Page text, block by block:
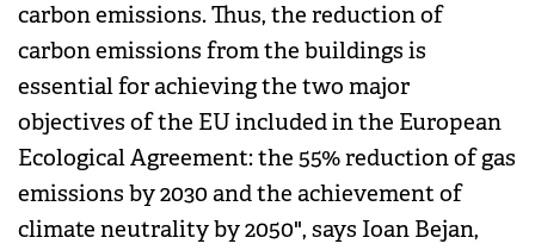
carbon emissions. Thus, the reduction of
carbon emissions from the buildings is
essential for achieving the two major
objectives of the EU included in the European
Ecological Agreement: the 55% reduction of gas
emissions by 2030 and the achievement of
climate neutrality by 2050", says Ioan Bejan,